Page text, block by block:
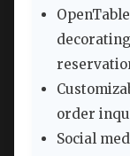
order
Social